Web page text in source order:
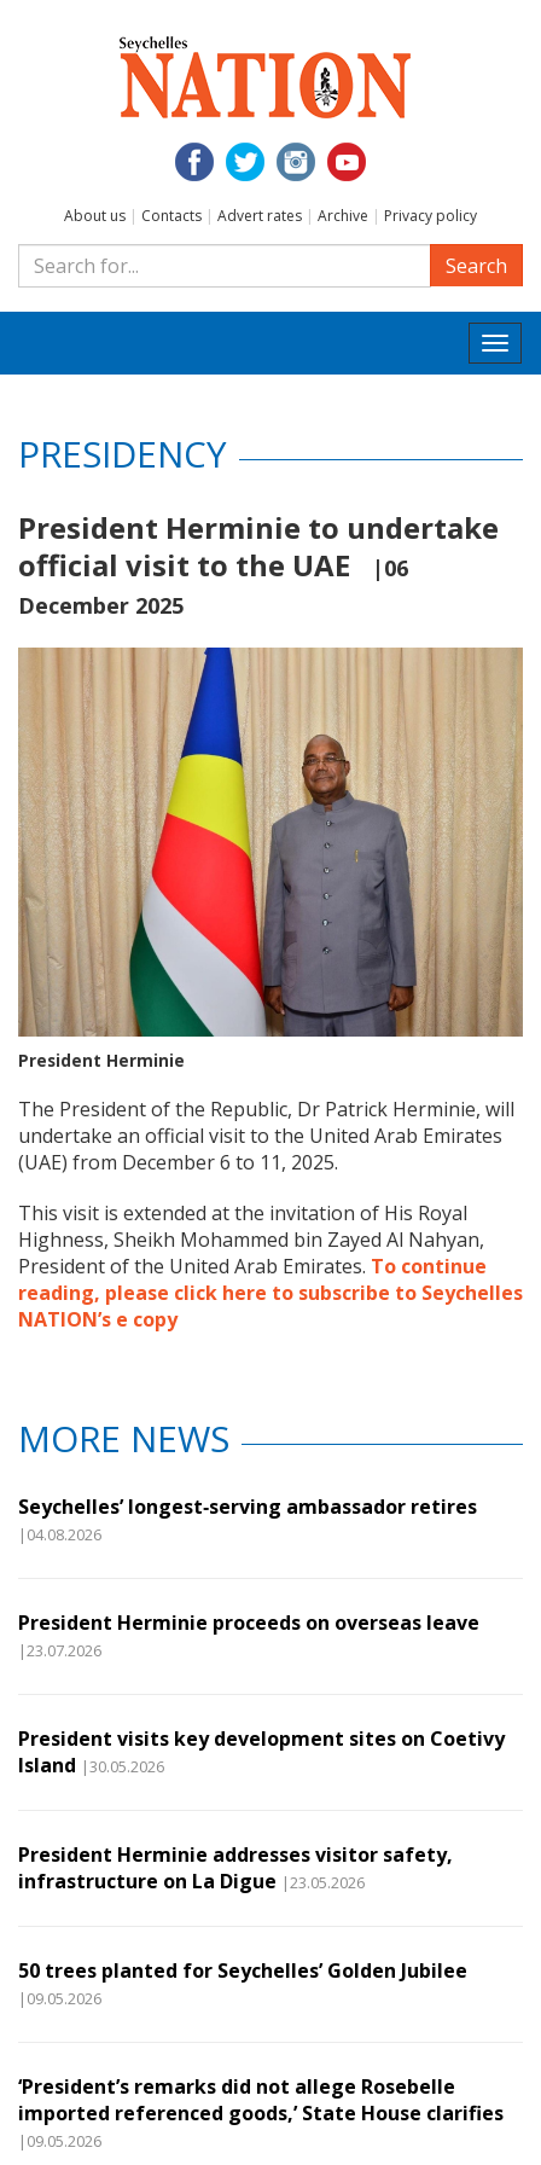
About us | Contacts | Advert rates | Archive | Privacy policy
Search
PRESIDENCY
President Herminie to undertake
official visit to the UAE
|06
December 2025
President Herminie
The President of the Republic, Dr Patrick Herminie, will
undertake an official visit to the United Arab Emirates
(UAE) from December 6 to 11, 2025.
This visit is extended at the invitation of His Royal
Highness, Sheikh Mohammed bin Zayed Al Nahyan,
President of the United Arab Emirates. To continue
reading, please click here to subscribe to Seychelles
NATION’s e copy
MORE NEWS
Seychelles’ longest‑serving ambassador retires
|04.08.2026
President Herminie proceeds on overseas leave
|23.07.2026
President visits key development sites on Coetivy
Island |30.05.2026
President Herminie addresses visitor safety,
infrastructure on La Digue |23.05.2026
50 trees planted for Seychelles’ Golden Jubilee
|09.05.2026
‘President’s remarks did not allege Rosebelle
imported referenced goods,’ State House clarifies
|09.05.2026